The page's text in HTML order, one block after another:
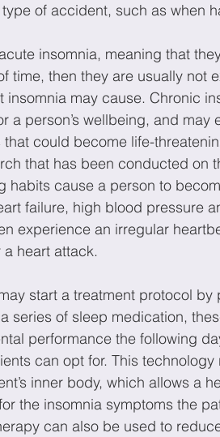
of accident, such as when
insomnia, meaning that
time, then they are usually not
may cause. Chronic
a person’s wellbeing, and may
could become life-
that has been conducted on
habits cause a person to
failure, high blood pressure
experience an irregular
heart attack.
start a treatment protocol
series of sleep medication,
performance the following
can opt for. This
inner body, which allows a
the insomnia symptoms the
can also be used to